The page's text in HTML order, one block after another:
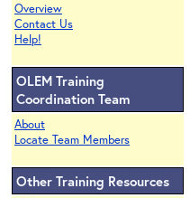
Overview
Contact Us
Help!
OLEM Training
Coordination Team
About
Locate Team Members
Other Training Resources